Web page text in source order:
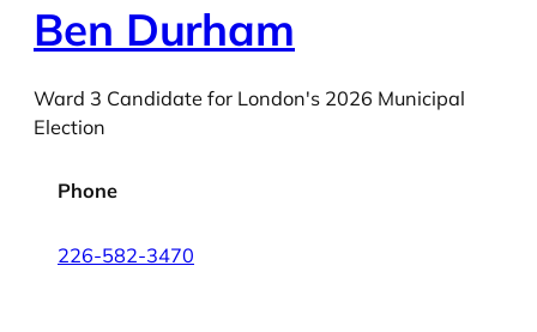
Ben Durham
Ward 3 Candidate for London's 2026 Municipal
Election
Phone
226-582-3470